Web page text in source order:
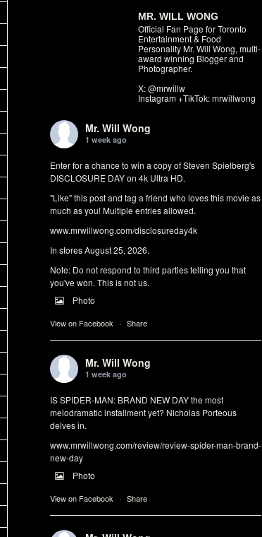
MR. WILL WONG
Official Fan Page for Toronto
Entertainment & Food
Personality Mr. Will Wong, multi-
award winning Blogger and
Photographer.
X: @mrwillw
Instagram +TikTok: mrwillwong
Mr. Will Wong
1 week ago
Enter for a chance to win a copy of Steven Spielberg's
DISCLOSURE DAY on 4k Ultra HD.
"Like" this post and tag a friend who loves this movie as
much as you! Multiple entries allowed.
www.mrwillwong.com/disclosureday4k
In stores August 25, 2026.
Note: Do not respond to third parties telling you that
you've won. This is not us.
Photo
View on Facebook · Share
Mr. Will Wong
1 week ago
IS SPIDER-MAN: BRAND NEW DAY the most
melodramatic installment yet? Nicholas Porteous
delves in.
www.mrwillwong.com/review/review-spider-man-brand-
new-day
Photo
View on Facebook · Share